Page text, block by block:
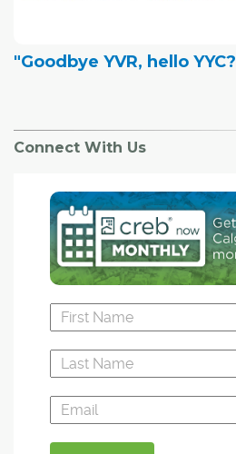
"Goodbye YVR, hello YYC?
Connect With Us